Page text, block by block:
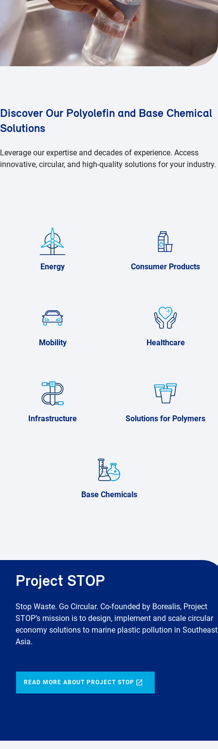
Discover Our Polyolefin and Base Chemical
Solutions
Leverage our expertise and decades of experience. Access
innovative, circular, and high-quality solutions for your industry.
Energy Consumer Products
Mobility Healthcare
Infrastructure Solutions for Polymers
Base Chemicals
Project STOP
Stop Waste. Go Circular. Co-founded by Borealis, Project
STOP’s mission is to design, implement and scale circular
economy solutions to marine plastic pollution in Southeast
Asia.
READ MORE ABOUT PROJECT STOP